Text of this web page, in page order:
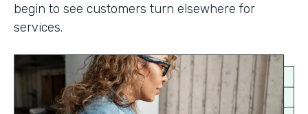
begin to see customers turn elsewhere for
services.